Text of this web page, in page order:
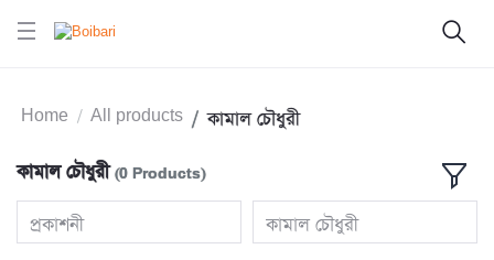
Home All products কামাল চৌধুরী
কামাল চৌধুরী(0 Products)
প্রকাশনী কামাল চৌধুরী